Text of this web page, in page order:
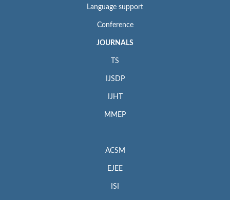
Language support
Conference
JOURNALS
TS
IJSDP
IJHT
MMEP
ACSM
EJEE
ISI